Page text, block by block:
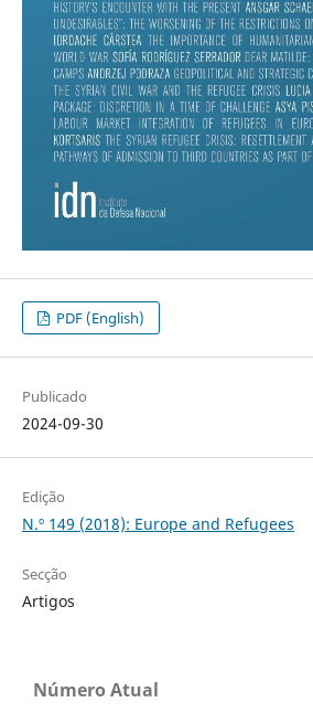
PDF (English)
Publicado
2024-09-30
Edição
N.º 149 (2018): Europe and Refugees
Secção
Artigos
Número Atual